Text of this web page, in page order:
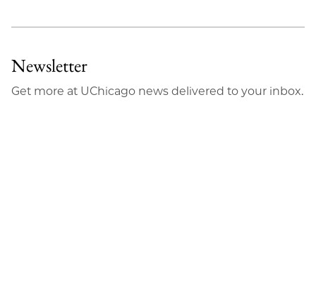
Newsletter
Get more at UChicago news delivered to your inbox.